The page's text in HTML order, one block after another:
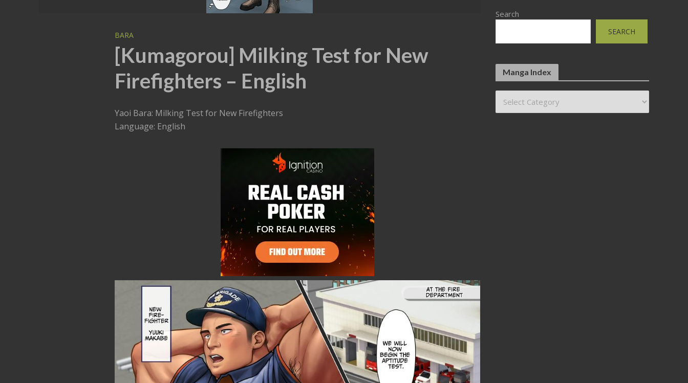
BARA
[Kumagorou] Milking Test for New
Firefighters – English
Yaoi Bara: Milking Test for New Firefighters
Language: English
Search
SEARCH
Manga Index